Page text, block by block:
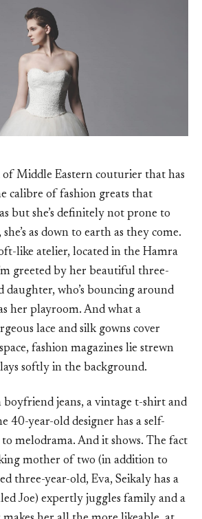
of Middle Eastern couturier that has
calibre of fashion greats that
but she’s definitely not prone to
as down to earth as they come.
like atelier, located in the Hamra
greeted by her beautiful three-
daughter, who’s bouncing around
her playroom. And what a
lace and silk gowns cover
fashion magazines lie strewn
softly in the background.
boyfriend jeans, a vintage t-shirt and
40-year-old designer has a self-
to melodrama. And it shows. The fact
mother of two (in addition to
three-year-old, Eva, Seikaly has a
Joe) expertly juggles family and a